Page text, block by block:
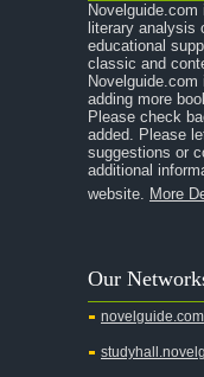
literary analysis
educational
classic and
adding more
Please check
added. Please
suggestions or
additional
website. More
Our
novelguide.com